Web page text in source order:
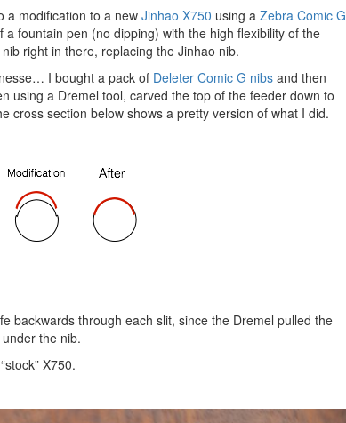
a modification to a new Jinhao X750 using a Zebra Comic G
fountain pen (no dipping) with the high flexibility of the
right in there, replacing the Jinhao nib.
I bought a pack of Deleter Comic G nibs and then
using a Dremel tool, carved the top of the feeder down to
cross section below shows a pretty version of what I did.
backwards through each slit, since the Dremel pulled the
the nib.
X750.